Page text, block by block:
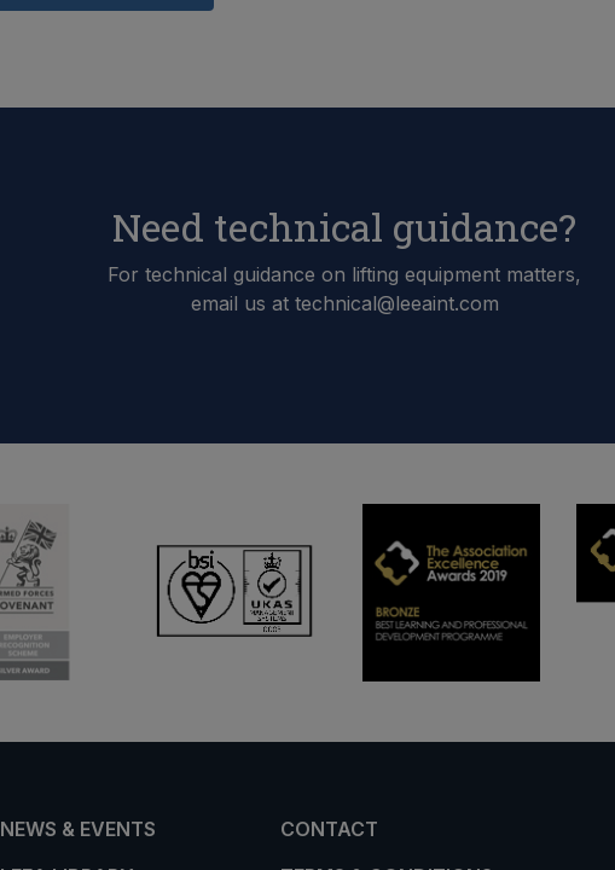
Need technical guidance?
For technical guidance on lifting equipment matters,
email us at technical@leeaint.com
NEWS & EVENTS
CONTACT